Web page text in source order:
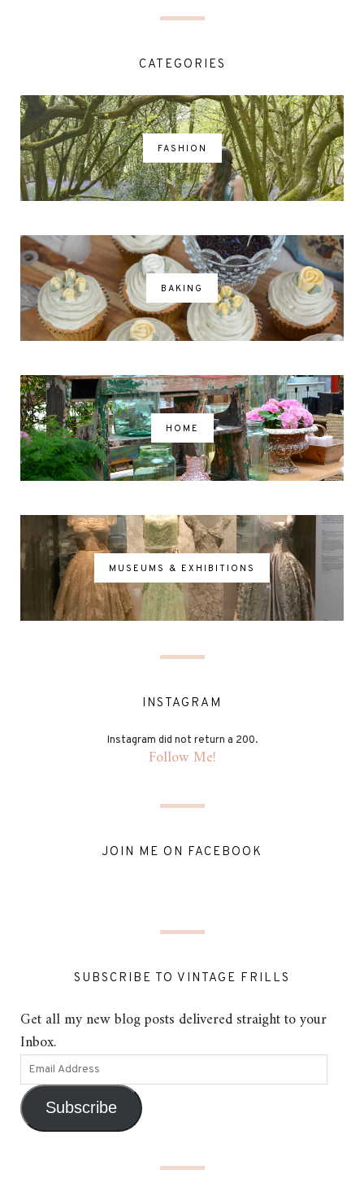
CATEGORIES
FASHION
BAKING
HOME
MUSEUMS & EXHIBITIONS
INSTAGRAM
Instagram did not return a 200.
Follow Me!
JOIN ME ON FACEBOOK
SUBSCRIBE TO VINTAGE FRILLS
Get all my new blog posts delivered straight to your
Inbox.
Subscribe